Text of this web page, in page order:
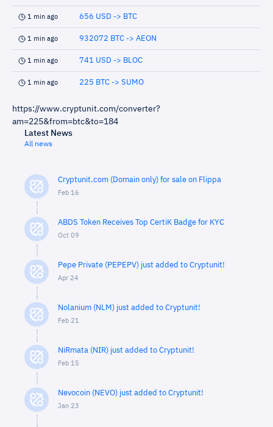
1 min ago 656 USD -> BTC
1 min ago 932072 BTC -> AEON
1 min ago 741 USD -> BLOC
1 min ago 225 BTC -> SUMO
https://www.cryptunit.com/converter?
am=225&from=btc&to=184
Latest News
All news
Cryptunit.com (Domain only) for sale on Flippa
Feb 16
ABDS Token Receives Top CertiK Badge for KYC
Oct 09
Pepe Private (PEPEPV) just added to Cryptunit!
Apr 24
Nolanium (NLM) just added to Cryptunit!
Feb 21
NiRmata (NIR) just added to Cryptunit!
Feb 15
Nevocoin (NEVO) just added to Cryptunit!
Jan 23